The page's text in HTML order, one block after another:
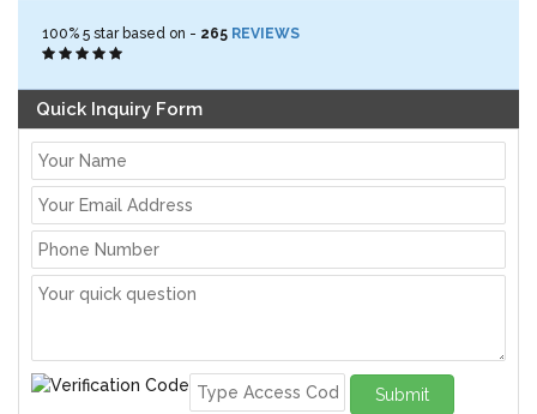
100% 5 star based on - 265 REVIEWS
Quick Inquiry Form
Submit